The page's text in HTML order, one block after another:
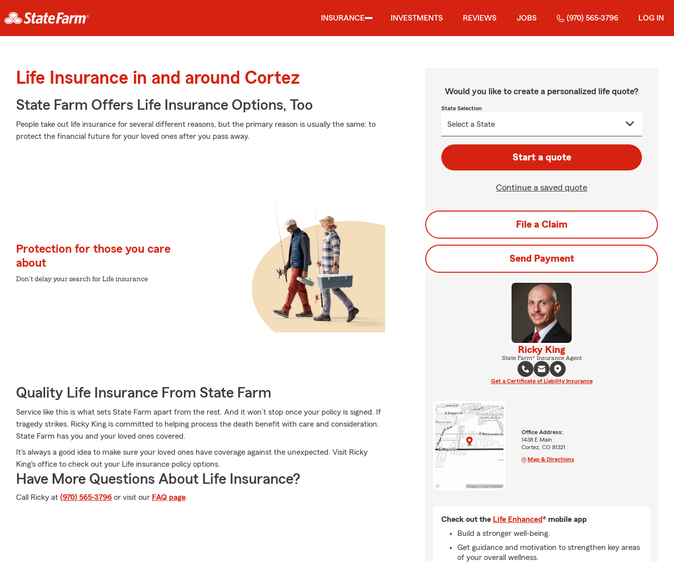
INSURANCE INVESTMENTS REVIEWS JOBS (970) 565-3796 LOG IN
Life Insurance in and around Cortez
State Farm Offers Life Insurance Options, Too
People take out life insurance for several different reasons, but the primary reason is usually the same: to
protect the financial future for your loved ones after you pass away.
Protection for those you care
about
Don't delay your search for Life insurance
Quality Life Insurance From State Farm
Service like this is what sets State Farm apart from the rest. And it won’t stop once your policy is signed. If
tragedy strikes, Ricky King is committed to helping process the death benefit with care and consideration.
State Farm has you and your loved ones covered.
It's always a good idea to make sure your loved ones have coverage against the unexpected. Visit Ricky
King's office to check out your Life insurance policy options.
Have More Questions About Life Insurance?
Call Ricky at (970) 565-3796 or visit our FAQ page.
Would you like to create a personalized life quote?
State Selection
Start a quote
Continue a saved quote
File a Claim
Send Payment
Ricky King
State Farm® Insurance Agent
Get a Certificate of Liability Insurance
Office Address:
1438 E Main
Cortez, CO 81321
Map & Directions
Check out the Life Enhanced® mobile app
Build a stronger well-being.
Get guidance and motivation to strengthen key areas
of your overall wellness.